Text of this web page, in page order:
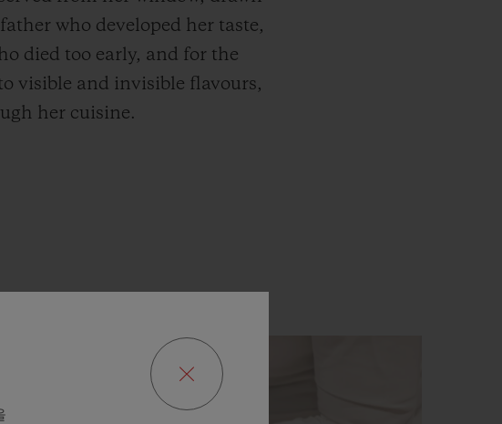
who developed her taste,
died too early, and for the
visible and invisible flavours,
her cuisine.